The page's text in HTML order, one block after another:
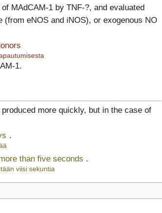
MAdCAM-1 by TNF-?, and evaluated
(from eNOS and iNOS), or exogenous NO
1.
more quickly, but in the case of
.
than five seconds
viisi sekuntia
.